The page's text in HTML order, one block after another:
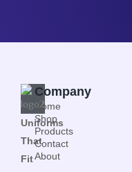
Uniforms
That
Fit
Company
Home
Shop
Products
Contact
About